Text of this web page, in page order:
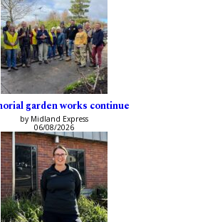
garden works continue
by Midland Express
06/08/2026